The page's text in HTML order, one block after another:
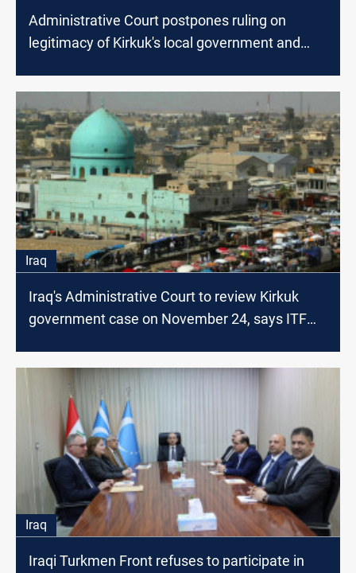
Administrative Court postpones ruling on
legitimacy of Kirkuk's local government and
Iraq
Iraq's Administrative Court to review Kirkuk
government case on November 24, says ITF
Iraq
Iraqi Turkmen Front refuses to participate in